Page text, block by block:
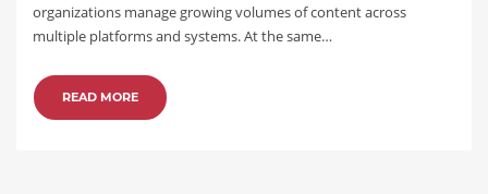
organizations manage growing volumes of content across
multiple platforms and systems. At the same…
READ MORE